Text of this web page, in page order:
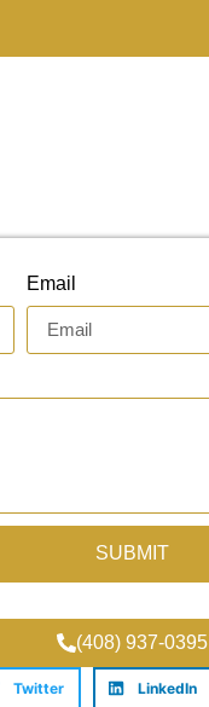
Email
SUBMIT
(408) 937-0395
Twitter LinkedIn